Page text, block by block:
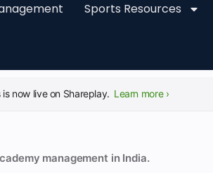
Sports Resources
now live on Shareplay. Learn more ›
management in India.